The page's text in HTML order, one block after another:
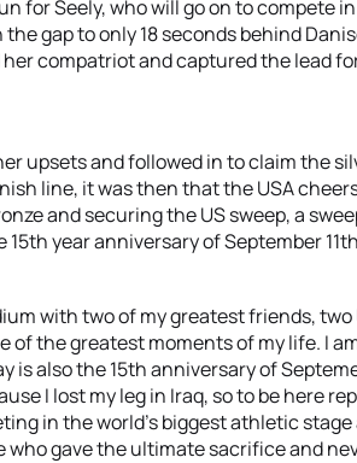
for Seely, who will go on to compete
gap to only 18 seconds behind
compatriot and captured the lead
upsets and followed in to claim the
line, it was then that the USA
and securing the US sweep, a
15th year anniversary of September
with two of my greatest friends,
the greatest moments of my life. I
is also the 15th anniversary of
I lost my leg in Iraq, so to be here
in the world’s biggest athletic
gave the ultimate sacrifice and